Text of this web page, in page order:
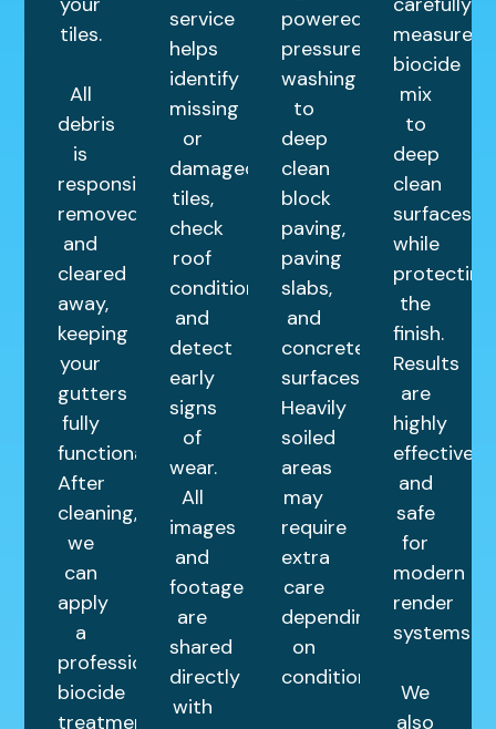
tiles.
All
debris
is
responsibly
removed
and
cleared
away,
keeping
your
gutters
fully
functional.
After
cleaning,
we
can
apply
a
professional
biocide
treatment
service
helps
identify
missing
or
damaged
tiles,
check
roof
condition,
and
detect
early
signs
of
wear.
All
images
and
footage
are
shared
directly
with
powered
pressure
washing
to
deep
clean
block
paving,
paving
slabs,
and
concrete
surfaces.
Heavily
soiled
areas
may
require
extra
care
depending
on
condition.
measured
biocide
mix
to
deep
clean
surfaces
while
protecting
the
finish.
Results
are
highly
effective
and
safe
for
modern
render
systems.
We
also